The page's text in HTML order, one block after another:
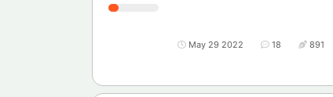
May 29 2022 18 891